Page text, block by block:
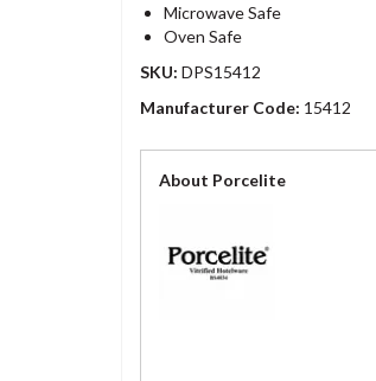
Microwave Safe
Oven Safe
SKU: DPS15412
Manufacturer Code: 15412
About Porcelite